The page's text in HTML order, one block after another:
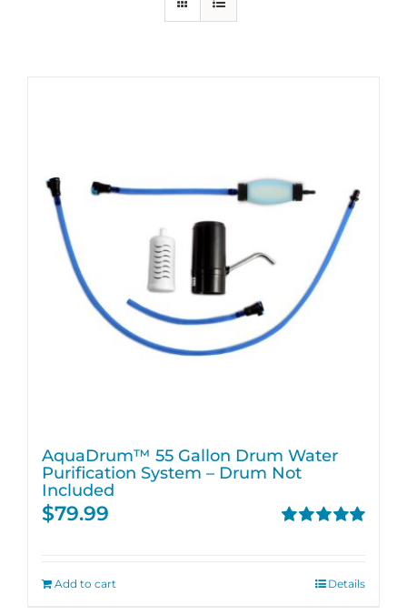
AquaDrum™ 55 Gallon Drum Water
Purification System – Drum Not
Included
$79.99
Add to cart Details